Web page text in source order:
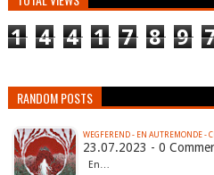
1 4 4 1 7 8 9
RANDOM POSTS
WEGFEREND - EN AUTREMONDE -
23.07.2023 - 0
En…